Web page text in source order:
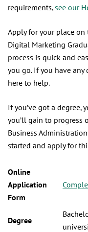
requirements,see our
Apply for your place on
Digital Marketing
process is quick and
you go. If you have any
here to help.
If you’ve got a degree,
you’ll gain to progress
Business
started and apply for
Online
Application
Form
Degree